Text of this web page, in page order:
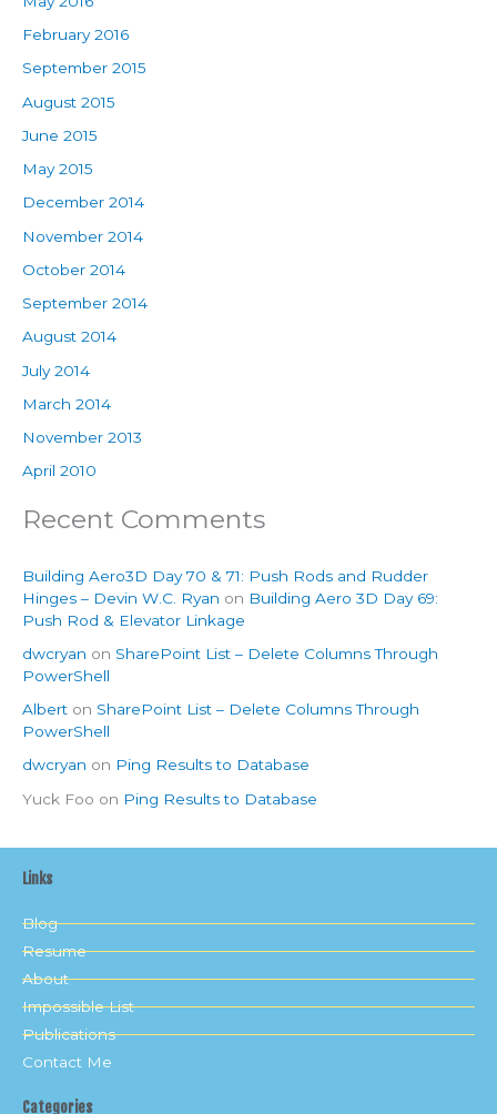
February 2016
September 2015
August 2015
June 2015
May 2015
December 2014
November 2014
October 2014
September 2014
August 2014
July 2014
March 2014
November 2013
April 2010
Recent Comments
Building Aero3D Day 70 & 71: Push Rods and Rudder
Hinges – Devin W.C. Ryan on Building Aero 3D Day 69:
Push Rod & Elevator Linkage
dwcryan on SharePoint List – Delete Columns Through
PowerShell
Albert on SharePoint List – Delete Columns Through
PowerShell
dwcryan on Ping Results to Database
Yuck Foo on Ping Results to Database
Links
Blog
Resume
About
Impossible List
Publications
Contact Me
Categories